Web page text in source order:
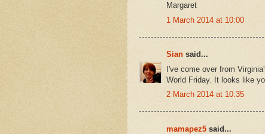
Margaret
1 March 2014 at 10:00
Sian said...
I've come over from
World Friday. It looks like
2 March 2014 at 10:35
mamapez5 said...